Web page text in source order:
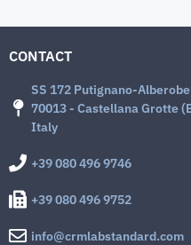
CONTACT
SS 172 Putignano-
70013 - Castellana Grotte
Italy
+39 080 496 9746
+39 080 496 9752
info@crmlabstandard.com